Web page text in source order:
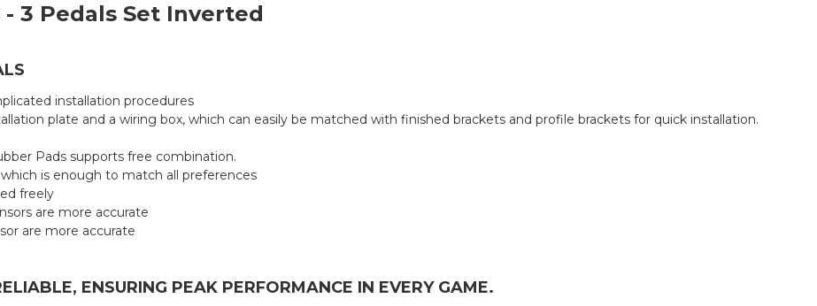
3 Pedals Set Inverted
installation procedures
plate and a wiring box, which can easily be matched with finished brackets and profile brackets for quick installation.
Pads supports free combination.
is enough to match all preferences
freely
are more accurate
are more accurate
ENSURING PEAK PERFORMANCE IN EVERY GAME.